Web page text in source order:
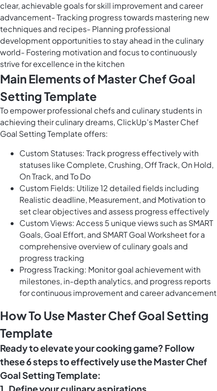
clear, achievable goals for skill improvement and career
advancement- Tracking progress towards mastering new
techniques and recipes- Planning professional
development opportunities to stay ahead in the culinary
world- Fostering motivation and focus to continuously
strive for excellence in the kitchen
Main Elements of Master Chef Goal
Setting Template
To empower professional chefs and culinary students in
achieving their culinary dreams, ClickUp's Master Chef
Goal Setting Template offers:
Custom Statuses: Track progress effectively with
statuses like Complete, Crushing, Off Track, On Hold,
On Track, and To Do
Custom Fields: Utilize 12 detailed fields including
Realistic deadline, Measurement, and Motivation to
set clear objectives and assess progress effectively
Custom Views: Access 5 unique views such as SMART
Goals, Goal Effort, and SMART Goal Worksheet for a
comprehensive overview of culinary goals and
progress tracking
Progress Tracking: Monitor goal achievement with
milestones, in-depth analytics, and progress reports
for continuous improvement and career advancement
How To Use Master Chef Goal Setting
Template
Ready to elevate your cooking game? Follow
these 6 steps to effectively use the Master Chef
Goal Setting Template: